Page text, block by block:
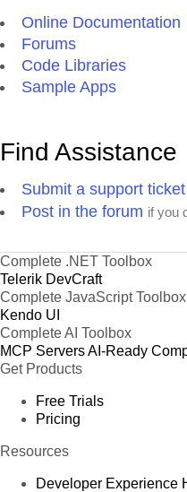
Online Documentation
Forums
Code Libraries
Sample Apps
Find Assistance
Submit a support ticket
Post in the forum if you
Complete .NET Toolbox
Telerik DevCraft
Complete JavaScript Toolbox
Kendo UI
Complete AI Toolbox
MCP ServersAI-Ready
Get Products
Free Trials
Pricing
Resources
Developer Experience